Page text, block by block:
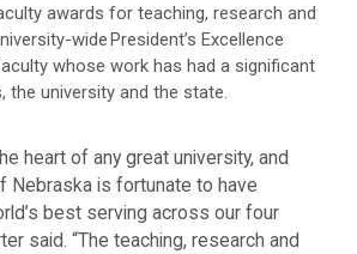
awards for teaching, research and
wide President’s Excellence
whose work has had a significant
the university and the state.
heart of any great university, and
Nebraska is fortunate to have
best serving across our four
said. “The teaching, research and